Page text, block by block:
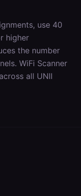
use 40
higher
the number
WiFi Scanner
all UNII